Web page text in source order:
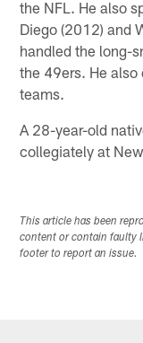
the NFL. He also
Diego (2012) and
handled the long-
the 49ers. He
teams.
A 28-year-old
collegiately at
This article has been
content or contain faulty
footer to report an issue.